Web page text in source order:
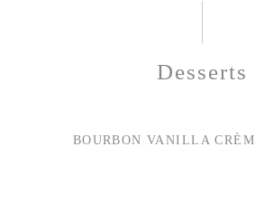
Desserts
BOURBON VANILLA